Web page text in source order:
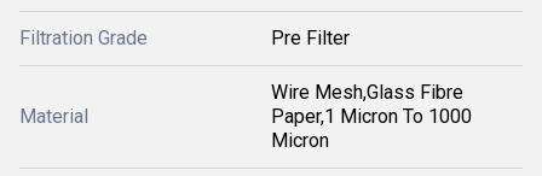
Filtration Grade Pre Filter
Material
Wire Mesh,Glass Fibre
Paper,1 Micron To 1000
Micron